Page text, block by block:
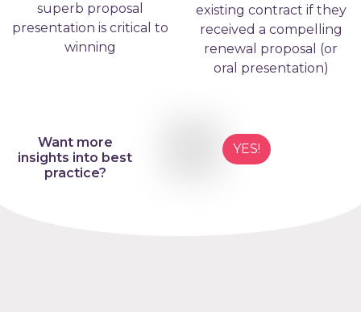
superb proposal
presentation is critical to
winning
existing contract if they
received a compelling
renewal proposal (or
oral presentation)
Want more
insights into best
practice?
YES!